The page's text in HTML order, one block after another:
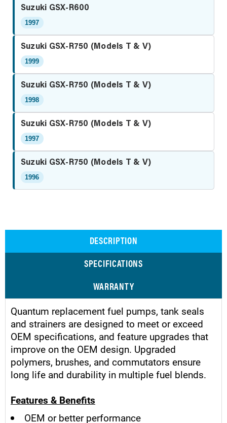
Suzuki GSX-R600
1997
Suzuki GSX-R750 (Models T & V)
1999
Suzuki GSX-R750 (Models T & V)
1998
Suzuki GSX-R750 (Models T & V)
1997
Suzuki GSX-R750 (Models T & V)
1996
DESCRIPTION
SPECIFICATIONS
WARRANTY
Quantum replacement fuel pumps, tank seals
and strainers are designed to meet or exceed
OEM specifications, and feature upgrades that
improve on the OEM design. Upgraded
polymers, brushes, and commutators ensure
long life and durability in multiple fuel blends.
Features & Benefits
OEM or better performance